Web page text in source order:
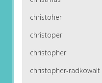
christoher
christoper
christopher
christopher-radkowalt